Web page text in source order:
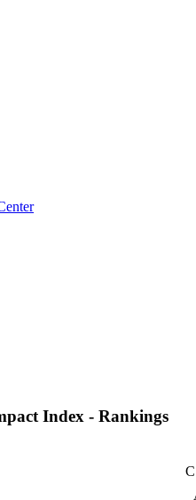
Index - Rankings